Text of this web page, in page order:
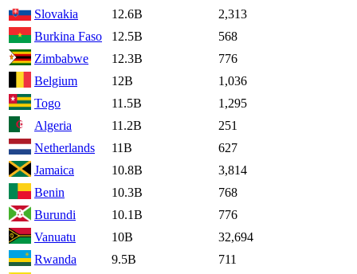
Slovakia
12.6B
2,313
Burkina Faso
12.5B
568
Zimbabwe
12.3B
776
Belgium
12B
1,036
Togo
11.5B
1,295
Algeria
11.2B
251
Netherlands
11B
627
Jamaica
10.8B
3,814
Benin
10.3B
768
Burundi
10.1B
776
Vanuatu
10B
32,694
Rwanda
9.5B
711